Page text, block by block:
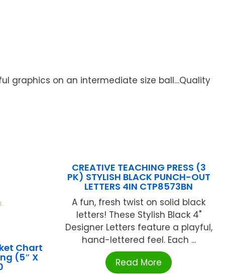
graphics on an intermediate size ball…Quality
Chart
(5″ X
CREATIVE TEACHING PRESS (3
PK) STYLISH BLACK PUNCH-OUT
LETTERS 4IN CTP8573BN
A fun, fresh twist on solid black
letters! These Stylish Black 4"
Designer Letters feature a playful,
hand-lettered feel. Each ...
Read More